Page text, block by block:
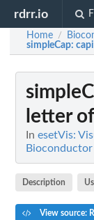
rdrr.io
Home /
simpleCap:
letter
In esetVis:
Description
View source: